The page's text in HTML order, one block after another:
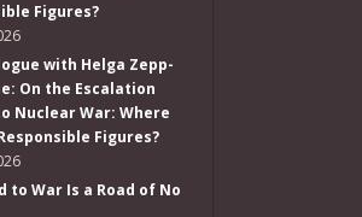
Figures?
with Helga Zepp-
On the Escalation
Nuclear War: Where
Figures?
to War Is a Road of No